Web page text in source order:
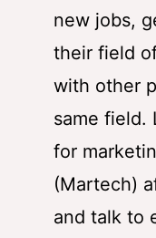
new jobs,
their field
with other
same field.
for
(Martech)
and talk to